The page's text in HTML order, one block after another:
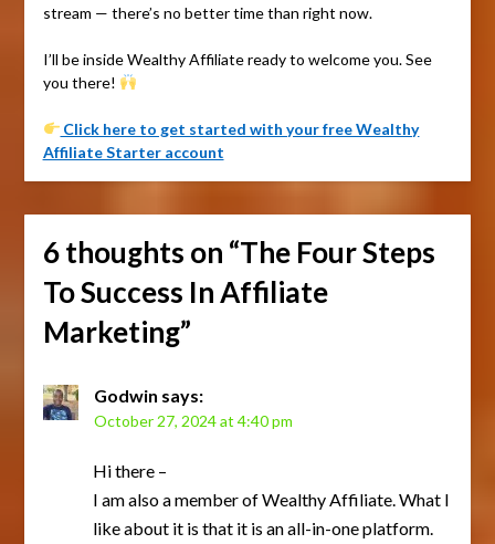
stream — there’s no better time than right now.
I’ll be inside Wealthy Affiliate ready to welcome you. See
you there!
Click here to get started with your free Wealthy
Affiliate Starter account
6 thoughts on “The Four Steps
To Success In Affiliate
Marketing”
Godwin says:
October 27, 2024 at 4:40 pm
Hi there –
I am also a member of Wealthy Affiliate. What I
like about it is that it is an all-in-one platform.